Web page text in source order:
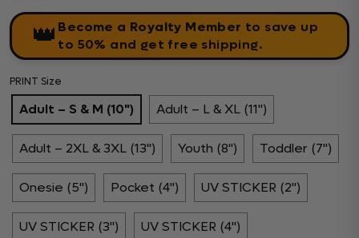
👑 Become a Royalty Member to save up
to 50% and get free shipping.
PRINT Size
Adult – S & M (10") Adult – L & XL (11")
Adult – 2XL & 3XL (13") Youth (8") Toddler (7")
Onesie (5") Pocket (4") UV STICKER (2")
UV STICKER (3") UV STICKER (4")